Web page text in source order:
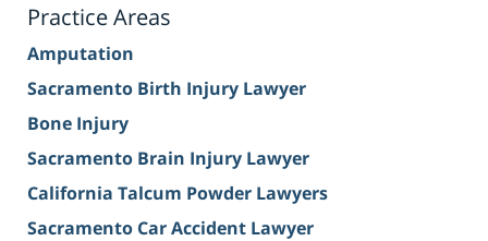
Practice Areas
Amputation
Sacramento Birth Injury Lawyer
Bone Injury
Sacramento Brain Injury Lawyer
California Talcum Powder Lawyers
Sacramento Car Accident Lawyer